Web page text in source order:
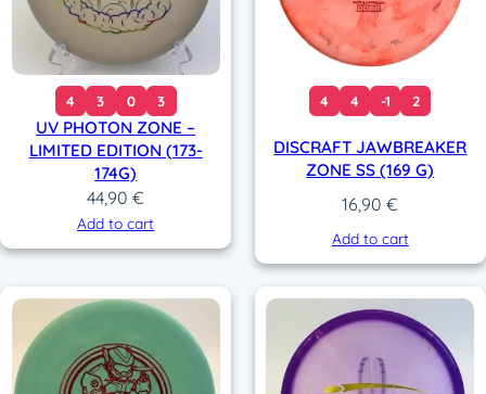
4 3 0 3
UV PHOTON ZONE –
LIMITED EDITION (173-
174G)
44,90€
Add to cart
4 4 -1 2
DISCRAFT JAWBREAKER
ZONE SS (169 G)
16,90€
Add to cart